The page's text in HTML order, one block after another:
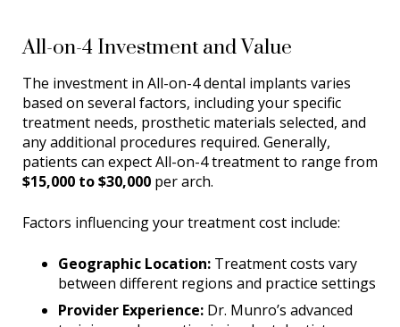
All-on-4 Investment and Value
The investment in All-on-4 dental implants varies
based on several factors, including your specific
treatment needs, prosthetic materials selected, and
any additional procedures required. Generally,
patients can expect All-on-4 treatment to range from
$15,000 to $30,000 per arch.
Factors influencing your treatment cost include:
Geographic Location: Treatment costs vary
between different regions and practice settings
Provider Experience: Dr. Munro’s advanced